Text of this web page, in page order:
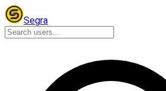
Segra